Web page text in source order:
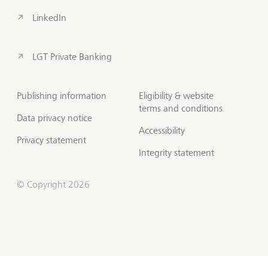
LinkedIn
LGT Private Banking
Publishing information
Data privacy notice
Privacy statement
Eligibility & website
terms and conditions
Accessibility
Integrity statement
© Copyright 2026